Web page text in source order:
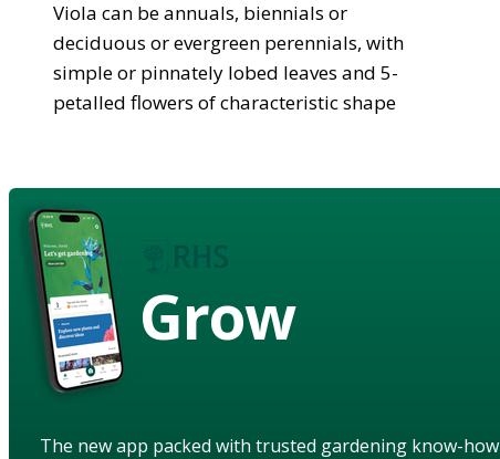
Viola can be annuals, biennials or
deciduous or evergreen perennials, with
simple or pinnately lobed leaves and 5-
petalled flowers of characteristic shape
Grow
The new app packed with trusted gardening know-how